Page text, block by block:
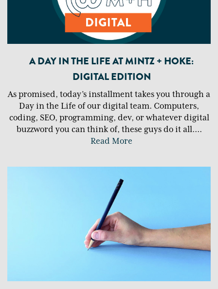
A DAY IN THE LIFE AT MINTZ + HOKE:
DIGITAL EDITION
As promised, today’s installment takes you through a
Day in the Life of our digital team. Computers,
coding, SEO, programming, dev, or whatever digital
buzzword you can think of, these guys do it all....
Read More